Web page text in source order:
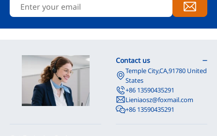
Contact us
Temple City,CA,91780 United
States
+86 13590435291
Lieniaosz@foxmail.com
+86 13590435291